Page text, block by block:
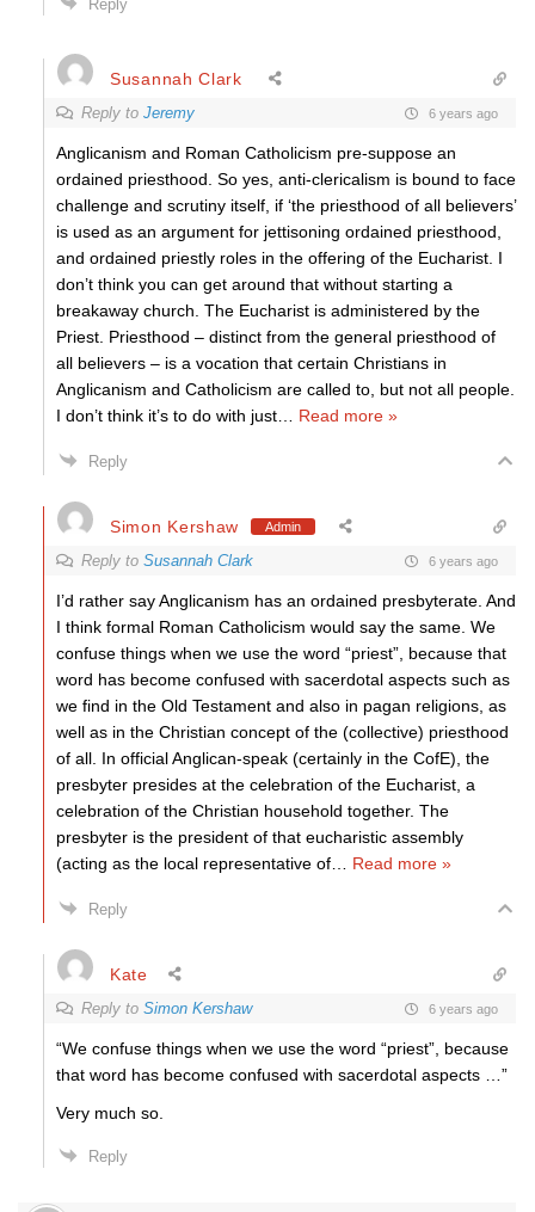
Reply
Susannah Clark
Reply to Jeremy 6 years ago
Anglicanism and Roman Catholicism pre-suppose an
ordained priesthood. So yes, anti-clericalism is bound to face
challenge and scrutiny itself, if ‘the priesthood of all believers’
is used as an argument for jettisoning ordained priesthood,
and ordained priestly roles in the offering of the Eucharist. I
don’t think you can get around that without starting a
breakaway church. The Eucharist is administered by the
Priest. Priesthood – distinct from the general priesthood of
all believers – is a vocation that certain Christians in
Anglicanism and Catholicism are called to, but not all people.
I don’t think it’s to do with just
Read more »
Reply
Simon Kershaw Admin
Reply to Susannah Clark 6 years ago
I’d rather say Anglicanism has an ordained presbyterate. And
I think formal Roman Catholicism would say the same. We
confuse things when we use the word “priest”, because that
word has become confused with sacerdotal aspects such as
we find in the Old Testament and also in pagan religions, as
well as in the Christian concept of the (collective) priesthood
of all. In official Anglican-speak (certainly in the CofE), the
presbyter presides at the celebration of the Eucharist, a
celebration of the Christian household together. The
presbyter is the president of that eucharistic assembly
(acting as the local representative of
Read more »
Reply
Kate
Reply to Simon Kershaw 6 years ago
“We confuse things when we use the word “priest”, because
that word has become confused with sacerdotal aspects …”
Very much so.
Reply